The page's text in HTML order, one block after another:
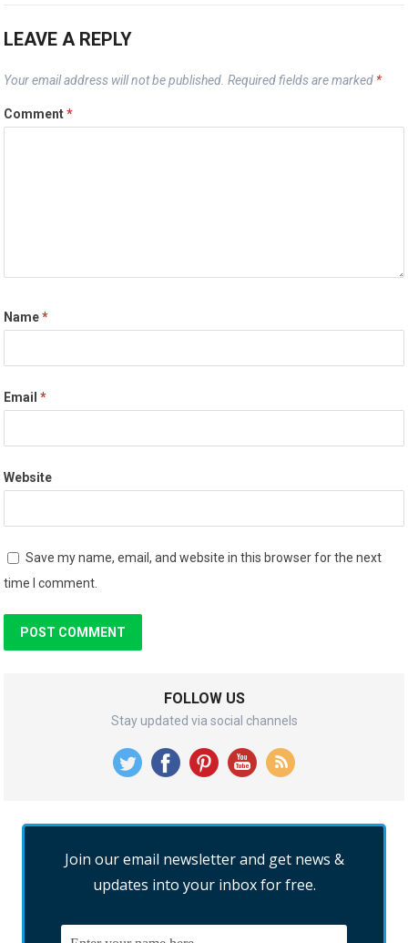
LEAVE A REPLY
Your email address will not be published. Required fields are marked *
Comment*
Name*
Email*
Website
Save my name, email, and website in this browser for the next
time I comment.
FOLLOW US
Stay updated via social channels
Join our email newsletter and get news &
updates into your inbox for free.